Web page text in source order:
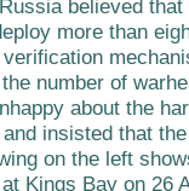
believed
more than
number of
about the
insisted that
on the left
Kings Bay on 26